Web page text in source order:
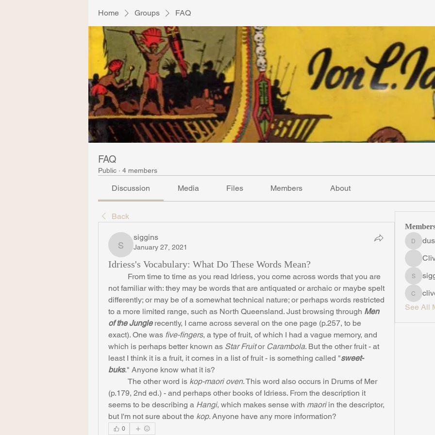
Home Groups FAQ
FAQ
Public · 4 members
Discussion Media Files Members About
Back
siggins
siggins
January 27, 2021
Idriess's Vocabulary: What Do These Words Mean?
not familiar with: they may be words that are antiquated or archaic or maybe spelt
differently; or may be of a somewhat technical nature; or perhaps words restricted
to a more limited range, such as North Queensland. Just browsing through Men
of the Jungle recently, I came across several on the one page (p.257, to be
exact). One was five-fingers, a type of fruit, of which I had a vague memory, and
which is perhaps better known as Star Fruit or Carambola. But the other fruit - at
least I think it is a fruit, it comes in a list of fruit - is something called "sweet-
buks." Anyone know what it is?
	The other word is
kop-maori oven. This word also occurs in Drums of Mer
(p.179, 2nd ed.) - and perhaps other books of Idriess. From the description it
seems to be describing a Hangi, which makes sense with maori in the descriptor,
but I'm not sure about the kop. Anyone have any more information?
0
siggins
clive5
See All